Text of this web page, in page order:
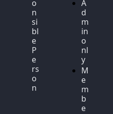
o
n
si
bl
e
P
e
rs
o
n
A
d
m
in
o
nl
y
M
e
m
b
e